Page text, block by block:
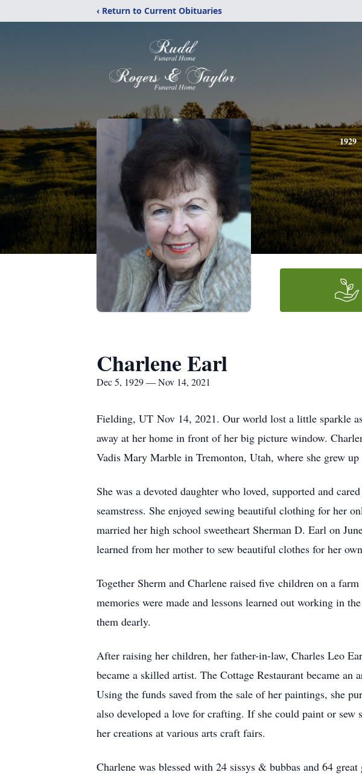
‹ Return to Current Obituaries
1929
Charlene Earl
Dec 5, 1929 — Nov 14, 2021
Fielding, UT Nov 14, 2021. Our world lost a little sparkle
away at her home in front of her big picture window.
Vadis Mary Marble in Tremonton, Utah, where she grew
She was a devoted daughter who loved, supported and
seamstress. She enjoyed sewing beautiful clothing for her
married her high school sweetheart Sherman D. Earl on
learned from her mother to sew beautiful clothes for her
Together Sherm and Charlene raised five children on a
memories were made and lessons learned out working in
them dearly.
After raising her children, her father-in-law, Charles Leo
became a skilled artist. The Cottage Restaurant became
Using the funds saved from the sale of her paintings, she
also developed a love for crafting. If she could paint or
her creations at various arts craft fairs.
Charlene was blessed with 24 sissys & bubbas and 64